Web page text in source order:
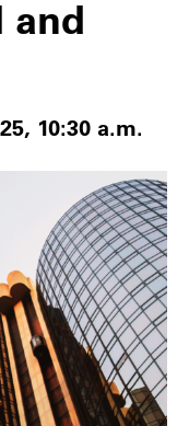
and
10:30 a.m.